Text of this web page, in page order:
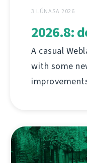
3 LÚNASA 2026
2026.8:
A casual
with some